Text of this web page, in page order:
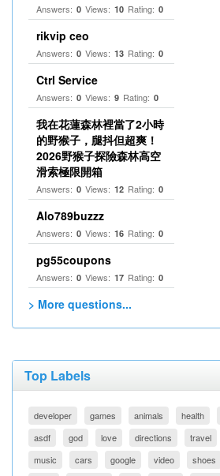
Answers: 0 Views: 10 Rating: 0
rikvip ceo
Answers: 0 Views: 13 Rating: 0
Ctrl Service
Answers: 0 Views: 9 Rating: 0
我在花蓮森林裡當了2小時
的野猴子，腿抖但超爽！
2026野猴子探險森林高空
滑索極限開箱
Answers: 0 Views: 12 Rating: 0
Alo789buzzz
Answers: 0 Views: 16 Rating: 0
pg55coupons
Answers: 0 Views: 17 Rating: 0
> More questions...
Top Labels
developer games animals health
asdf
god love directions travel
music
cars google video shoes